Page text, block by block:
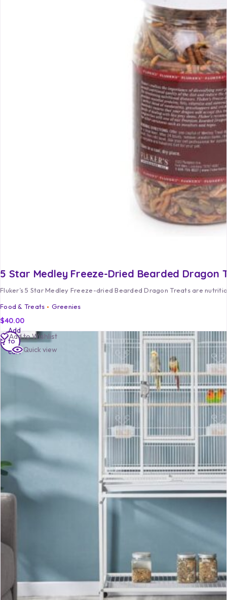
5 Star Medley Freeze-Dried Bearded Dragon
Fluker’s 5 Star Medley Freeze-dried Bearded Dragon Treats are
Food & Treats
Greenies
$40.00
Add to Wishlist
Quick view
Add
to
cart